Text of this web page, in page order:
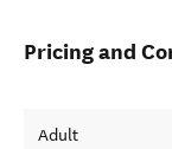
Pricing and
Adult